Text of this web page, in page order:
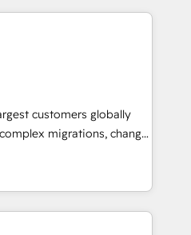
programmes and
Hub. 🧭 From
AI-powered automation,
human at global
proof of trust built through
customers globally
migrations, change
and creative
impact and
few full-
in the HubSpot